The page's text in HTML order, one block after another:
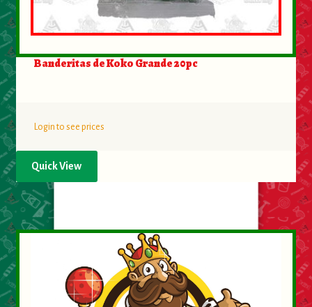
Banderitas de Koko Grande 20pc
Login to see prices
Quick View